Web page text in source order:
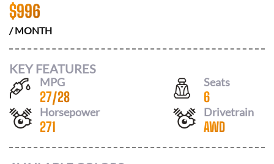
$996
/ MONTH
KEY FEATURES
MPG
27/28
Seats
6
Horsepower
271
Drivetrain
AWD